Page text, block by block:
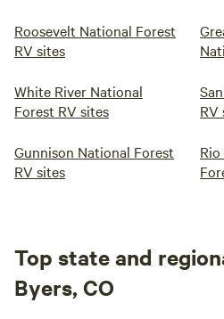
Roosevelt National Forest
RV sites
White River National
Forest RV sites
RV
Gunnison National Forest
RV sites
Top state and
Byers, CO